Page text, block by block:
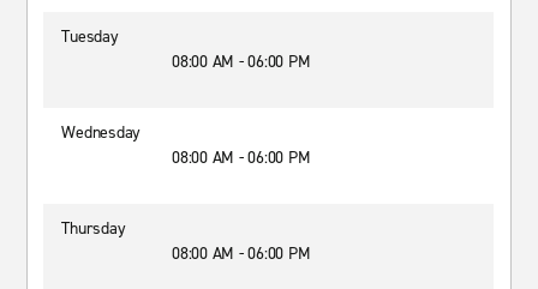
Tuesday
08:00 AM - 06:00 PM
Wednesday
08:00 AM - 06:00 PM
Thursday
08:00 AM - 06:00 PM